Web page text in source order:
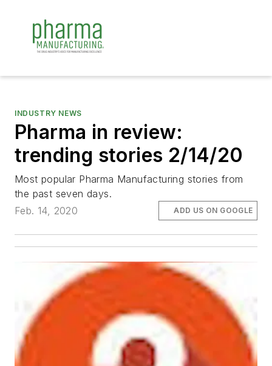
INDUSTRY NEWS
Pharma in review:
trending stories 2/14/20
Most popular Pharma Manufacturing stories from
the past seven days.
Feb. 14, 2020
ADD US ON GOOGLE